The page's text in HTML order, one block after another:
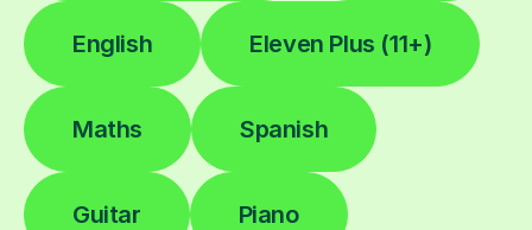
English Eleven Plus (11+)
Maths Spanish
Guitar Piano